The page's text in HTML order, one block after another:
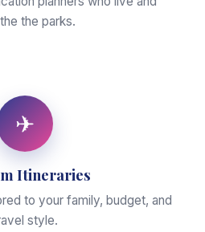
the parks.
✈
Itineraries
to your family, budget, and
style.